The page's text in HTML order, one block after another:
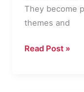
They become
themes and
Yosemite
Read Post »